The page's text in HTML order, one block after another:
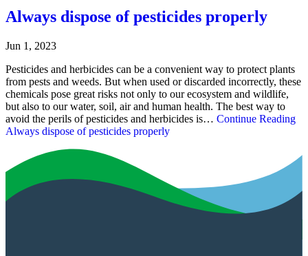
Always dispose of pesticides properly
Jun 1, 2023
Pesticides and herbicides can be a convenient way to protect plants
from pests and weeds. But when used or discarded incorrectly, these
chemicals pose great risks not only to our ecosystem and wildlife,
but also to our water, soil, air and human health. The best way to
avoid the perils of pesticides and herbicides is… Continue Reading
Always dispose of pesticides properly